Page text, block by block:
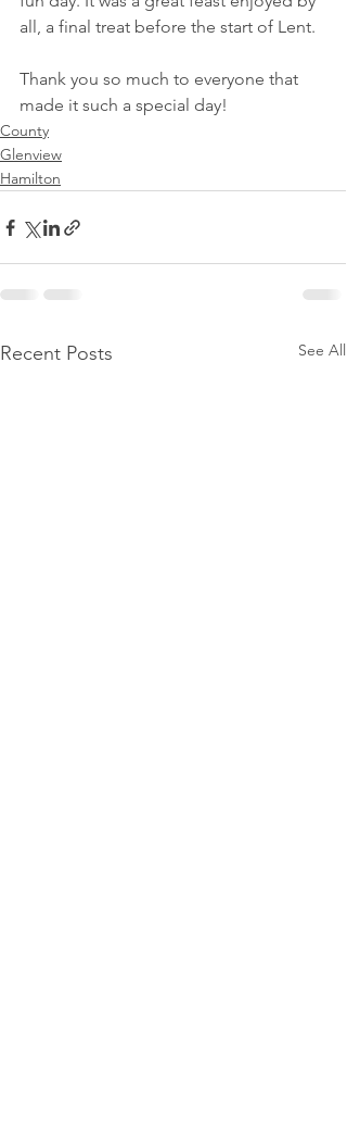
all, a final treat before the start of Lent.
Thank you so much to everyone that
made it such a special day!
County
Glenview
Hamilton
Recent Posts See All